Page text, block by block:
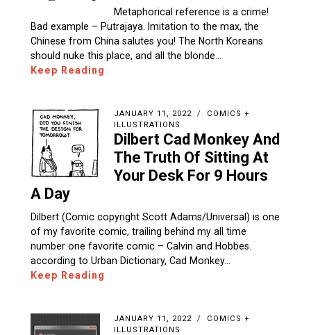
Metaphorical reference is a crime!
Bad example – Putrajaya. Imitation to the max, the
Chinese from China salutes you! The North Koreans
should nuke this place, and all the blonde…
Keep Reading
JANUARY 11, 2022
COMICS +
ILLUSTRATIONS
Dilbert Cad Monkey And
The Truth Of Sitting At
Your Desk For 9 Hours
A Day
Dilbert (Comic copyright Scott Adams/Universal) is one
of my favorite comic, trailing behind my all time
number one favorite comic – Calvin and Hobbes.
according to Urban Dictionary, Cad Monkey…
Keep Reading
JANUARY 11, 2022
COMICS +
ILLUSTRATIONS